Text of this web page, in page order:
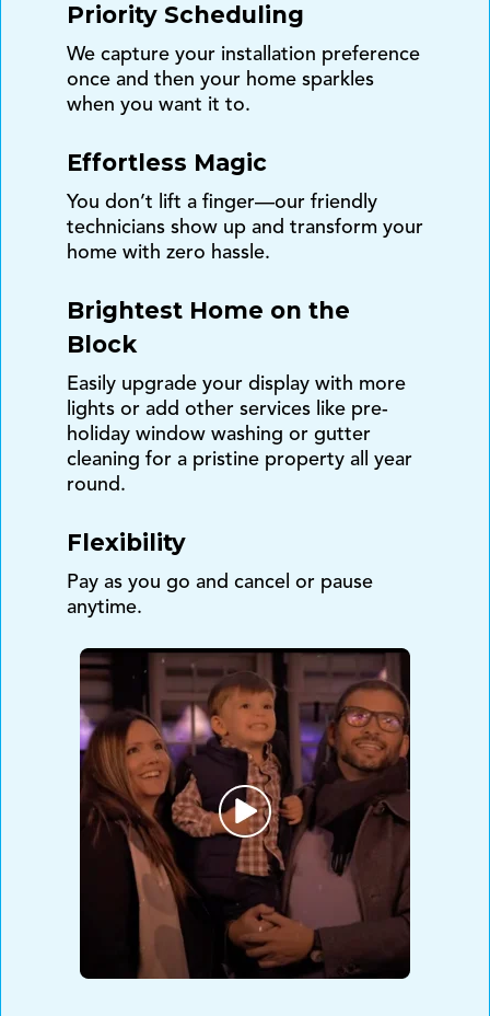
Priority Scheduling
We capture your installation preference
once and then your home sparkles
when you want it to.
Effortless Magic
You don’t lift a finger—our friendly
technicians show up and transform your
home with zero hassle.
Brightest Home on the
Block
Easily upgrade your display with more
lights or add other services like pre-
holiday window washing or gutter
cleaning for a pristine property all year
round.
Flexibility
Pay as you go and cancel or pause
anytime.